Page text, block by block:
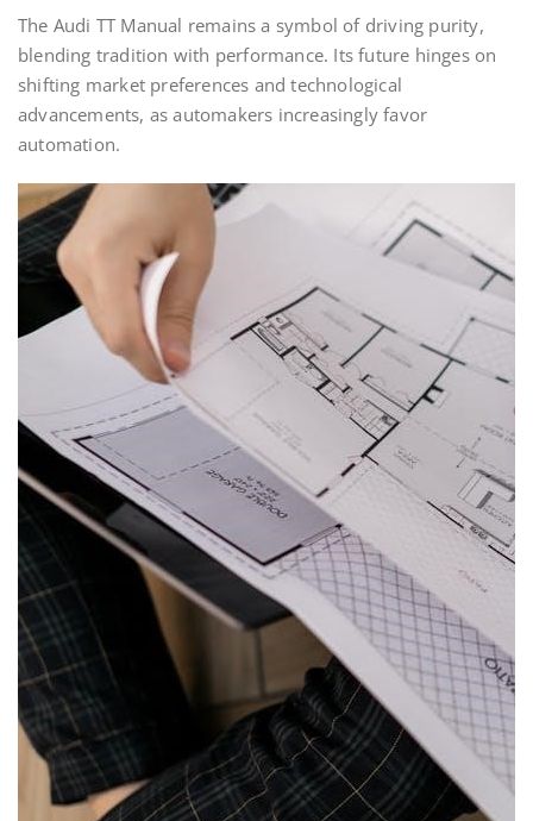
The Audi TT Manual remains a symbol of driving purity,
blending tradition with performance. Its future hinges on
shifting market preferences and technological
advancements, as automakers increasingly favor
automation.